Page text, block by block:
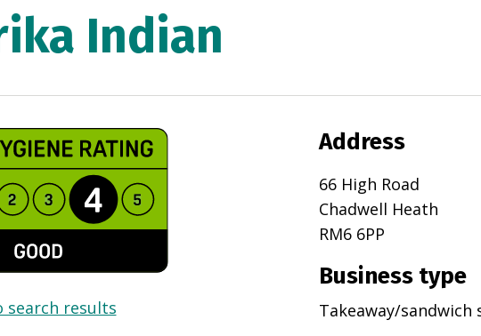
Indian
search results
Address
66 High Road
Chadwell Heath
RM6 6PP
Business type
Takeaway/sandwich